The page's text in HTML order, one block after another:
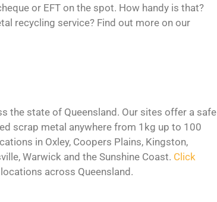
or EFT on the spot. How handy is that?
recycling service? Find out more on our
the state of Queensland. Our sites offer a safe
scrap metal anywhere from 1kg up to 100
in Oxley, Coopers Plains, Kingston,
Warwick and the Sunshine Coast. Click
across Queensland.